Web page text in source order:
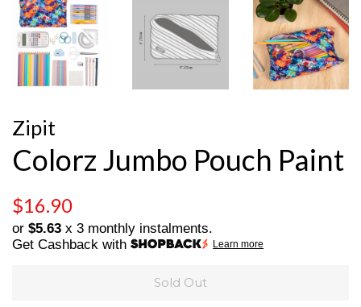
Zipit
Colorz Jumbo Pouch Paint
Regular
price
$16.90
price
or $5.63 x 3 monthly instalments.
Get Cashback with
Learn more
Sold Out